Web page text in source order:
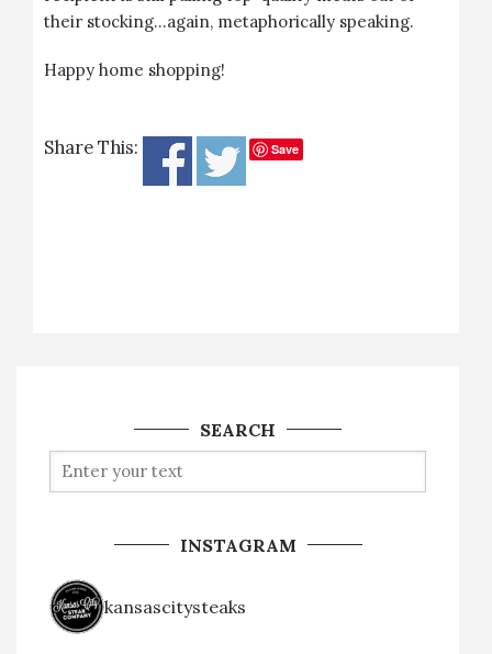
their stocking…again, metaphorically speaking.
Happy home shopping!
Share This: Save
SEARCH
INSTAGRAM
kansascitysteaks